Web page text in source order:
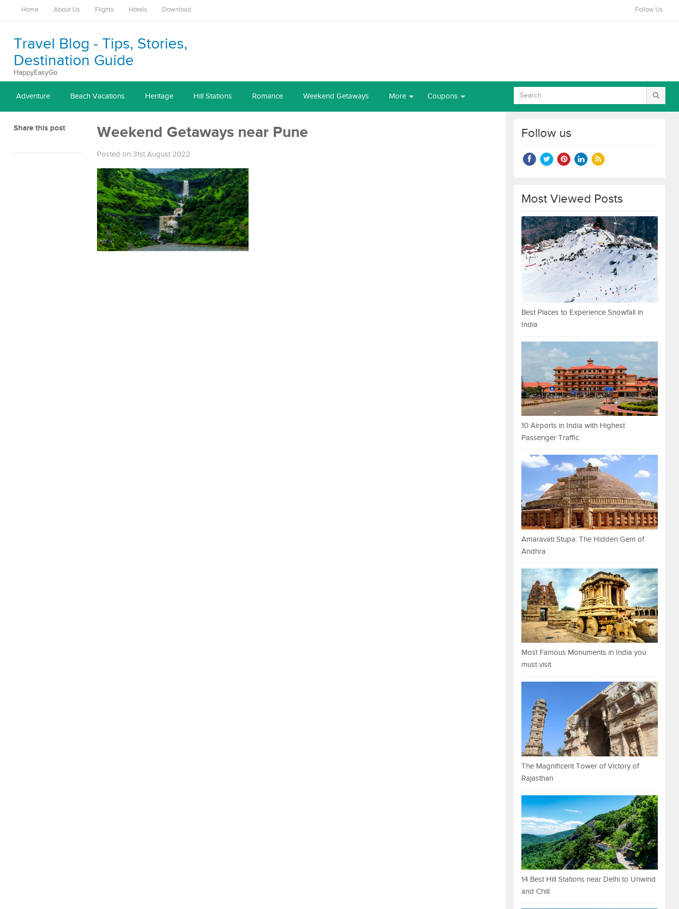
Home About Us Flights Hotels Download Follow Us
Travel Blog - Tips, Stories,
Destination Guide
HappyEasyGo
Adventure Beach Vacations Heritage Hill Stations Romance Weekend Getaways More Coupons
Share this post Weekend Getaways near Pune
Posted on 31st August 2022
Follow us
Most Viewed Posts
Best Places to Experience Snowfall in
India
10 Airports in India with Highest
Passenger Traffic
Amaravati Stupa: The Hidden Gem of
Andhra
Most Famous Monuments in India you
must visit
The Magnificent Tower of Victory of
Rajasthan
14 Best Hill Stations near Delhi to Unwind
and Chill